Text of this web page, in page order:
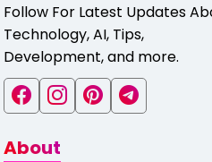
Follow For Latest Updates
Technology, AI, Tips,
Development, and more.
About